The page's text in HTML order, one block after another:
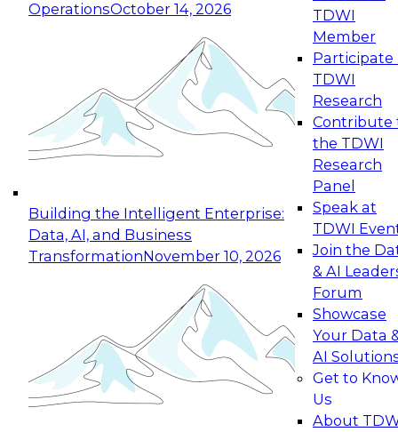
OperationsOctober 14, 2026
Building the Intelligent Enterprise:
Data, AI, and Business
TransformationNovember 10, 2026
TDWI
Member
Participate
TDWI
Research
Contribute
the TDWI
Research
Panel
Speak at
TDWI
Join the
& AI
Forum
Showcase
Your Data
AI
Get to
Us
About
Expert Panel: Reinventing Data Management
for Enterprise Innovation
This session focuses on how to modernize by
taking advantage of the latest technologies,
cloud data platforms and services, and best
October 19, 2026
Expert Panel: Building Generative and Agentic
Applications: From Data Foundations to Real-
Join this Expert Panel to learn how your
organization can advance from
experimentation to production-level generative
November 9, 2026